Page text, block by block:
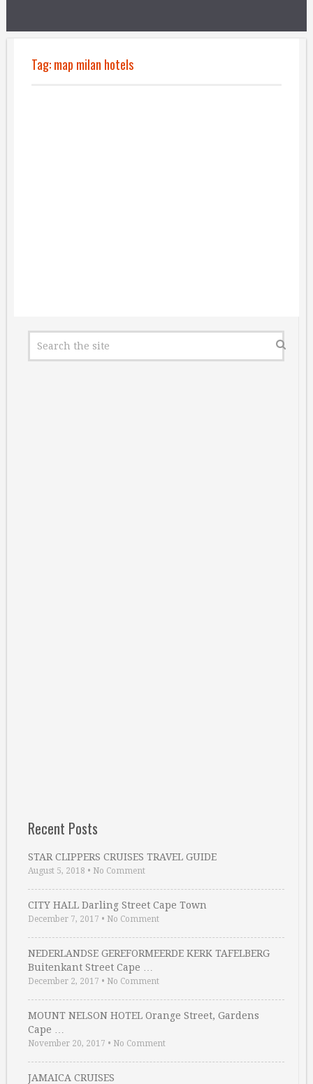
Tag:map milan hotels
Recent Posts
STAR CLIPPERS CRUISES TRAVEL GUIDE
August 5, 2018 • No Comment
CITY HALL Darling Street Cape Town
December 7, 2017 • No Comment
NEDERLANDSE GEREFORMEERDE KERK TAFELBERG
Buitenkant Street Cape …
December 2, 2017 • No Comment
MOUNT NELSON HOTEL Orange Street, Gardens
Cape …
November 20, 2017 • No Comment
JAMAICA CRUISES